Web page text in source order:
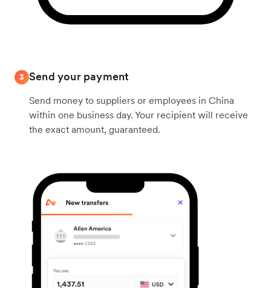
3 Send your payment
Send money to suppliers or employees in China
within one business day. Your recipient will receive
the exact amount, guaranteed.